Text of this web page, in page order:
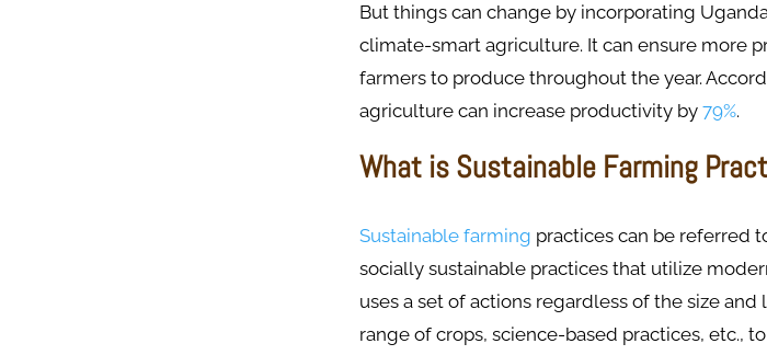
But things can change by incorporating
climate-smart agriculture. It can ensure more
farmers to produce throughout the year.
agriculture can increase productivity by 79%.
What is Sustainable Farming
Sustainable farming practices can be referred
socially sustainable practices that utilize
uses a set of actions regardless of the size
range of crops, science-based practices, etc.,